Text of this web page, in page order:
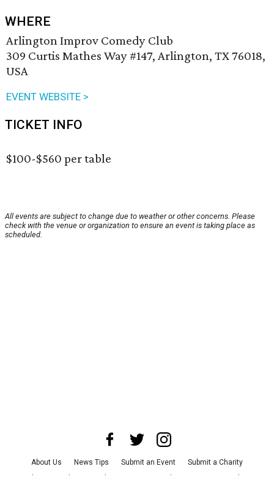
WHERE
Arlington Improv Comedy Club
309 Curtis Mathes Way #147, Arlington, TX 76018,
USA
EVENT WEBSITE >
TICKET INFO
$100-$560 per table
All events are subject to change due to weather or other concerns. Please
check with the venue or organization to ensure an event is taking place as
scheduled.
About Us News Tips Submit an Event
Submit a Charity